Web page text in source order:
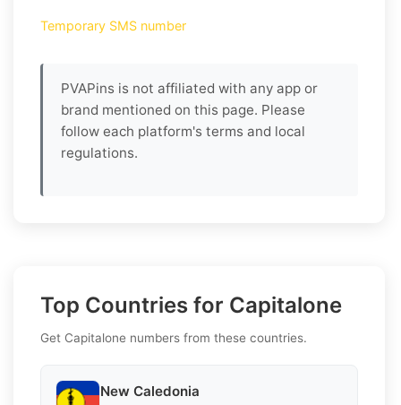
Temporary SMS number
PVAPins is not affiliated with any app or
brand mentioned on this page. Please
follow each platform's terms and local
regulations.
Top Countries for Capitalone
Get Capitalone numbers from these countries.
New Caledonia